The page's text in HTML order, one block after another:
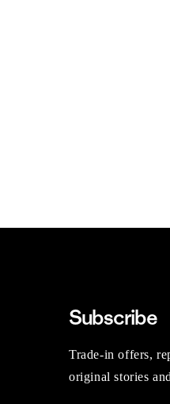
Subscribe
Trade-in offers,
original stories